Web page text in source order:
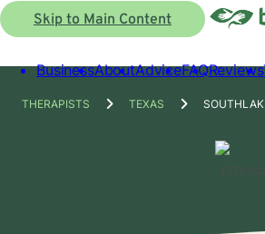
Skip to Main Content
BusinessAboutAdviceFAQReviews
THERAPISTS TEXAS